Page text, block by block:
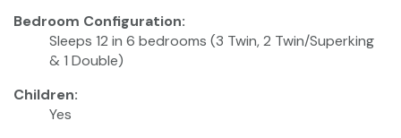
Bedroom Configuration:
Sleeps 12 in 6 bedrooms (3 Twin, 2 Twin/Superking
& 1 Double)
Children:
Yes